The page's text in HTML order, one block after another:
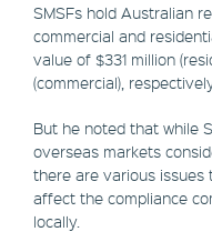
SMSFs hold Australian
commercial and
value of $331 million
(commercial),
But he noted that while
overseas markets
there are various issues
affect the compliance
locally.